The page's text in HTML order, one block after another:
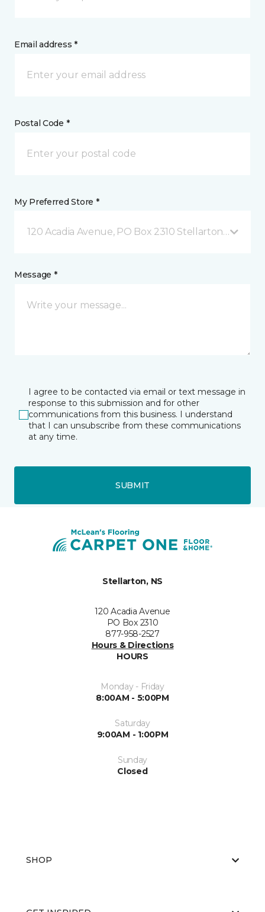
Email address *
Postal Code *
My Preferred Store *
120 Acadia Avenue, PO Box 2310 Stellarton, NS
Message *
I agree to be contacted via email or text message in
response to this submission and for other
communications from this business. I understand
that I can unsubscribe from these communications
at any time.
SUBMIT
Stellarton, NS
120 Acadia Avenue
PO Box 2310
877-958-2527
Hours & Directions
HOURS
Monday - Friday
8:00AM - 5:00PM
Saturday
9:00AM - 1:00PM
Sunday
Closed
SHOP